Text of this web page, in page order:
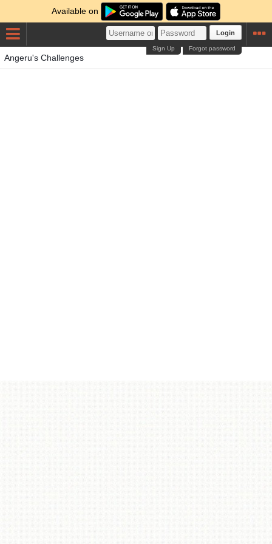
Available on
Login
Forgot password
Sign Up
Angeru's Challenges